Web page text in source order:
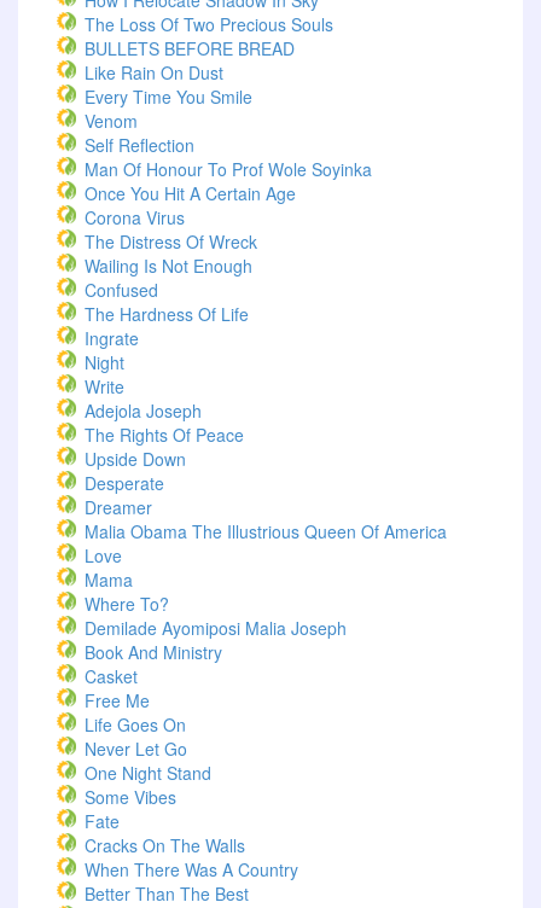
The Loss Of Two Precious Souls
BULLETS BEFORE BREAD
Like Rain On Dust
Every Time You Smile
Venom
Self Reflection
Man Of Honour To Prof Wole Soyinka
Once You Hit A Certain Age
Corona Virus
The Distress Of Wreck
Wailing Is Not Enough
Confused
The Hardness Of Life
Ingrate
Night
Write
Adejola Joseph
The Rights Of Peace
Upside Down
Desperate
Dreamer
Malia Obama The Illustrious Queen Of America
Love
Mama
Where To?
Demilade Ayomiposi Malia Joseph
Book And Ministry
Casket
Free Me
Life Goes On
Never Let Go
One Night Stand
Some Vibes
Fate
Cracks On The Walls
When There Was A Country
Better Than The Best